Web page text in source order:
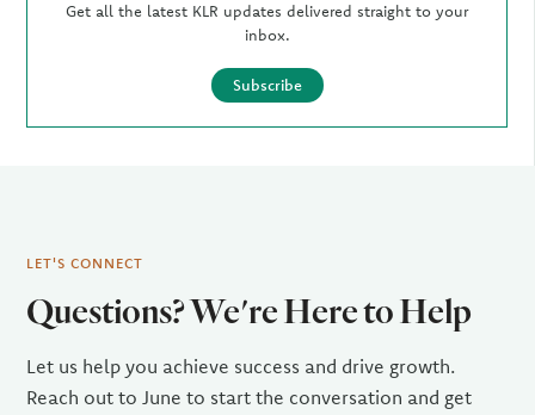
Get all the latest KLR updates delivered straight to your
inbox.
Subscribe
LET'S CONNECT
Questions? We're Here to Help
Let us help you achieve success and drive growth.
Reach out to June to start the conversation and get